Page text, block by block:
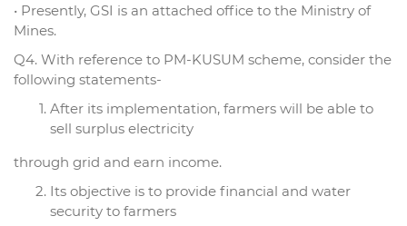
• Presently, GSI is an attached office to the Ministry of
Mines.
Q4. With reference to PM-KUSUM scheme, consider the
following statements-
After its implementation, farmers will be able to
sell surplus electricity
through grid and earn income.
Its objective is to provide financial and water
security to farmers